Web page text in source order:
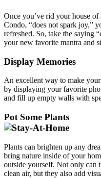
Once you’ve rid your house
Condo, “does not spark joy,”
refreshed. So, take the saying
your new favorite mantra and
Display Memories
An excellent way to make
by displaying your favorite
and fill up empty walls with
Pot
Plants can brighten up any
bring nature inside of your
outside yourself. Not only can
clean air, but they also add